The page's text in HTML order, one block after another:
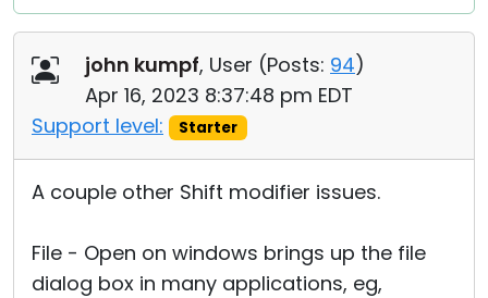
john kumpf, User (Posts: 94)
Apr 16, 2023 8:37:48 pm EDT
Support level:
Starter
A couple other Shift modifier issues.
File - Open on windows brings up the file
dialog box in many applications, eg,